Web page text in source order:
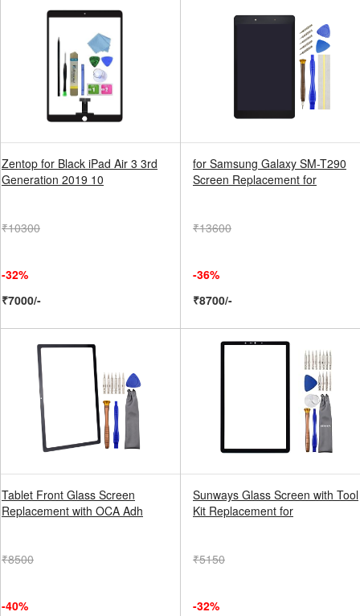
Zentop for Black iPad Air 3 3rd
Generation 2019 10
₹10300
-32%
₹7000/-
for Samsung Galaxy SM-T290
Screen Replacement for
₹13600
-36%
₹8700/-
Tablet Front Glass Screen
Replacement with OCA Adh
₹8500
-40%
Sunways Glass Screen with Tool
Kit Replacement for
₹5150
-32%